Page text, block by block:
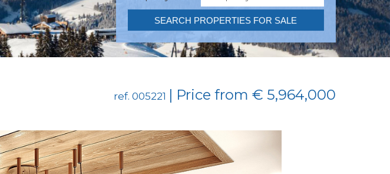
SEARCH PROPERTIES FOR SALE
ref. 005221 | Price from € 5,964,000